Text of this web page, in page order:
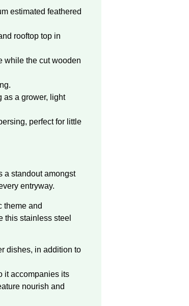
estimated feathered
rooftop top in
while the cut wooden
as a grower, light
perfect for little
a standout amongst
entryway.
theme and
this stainless steel
dishes, in addition to
it accompanies its
nourish and